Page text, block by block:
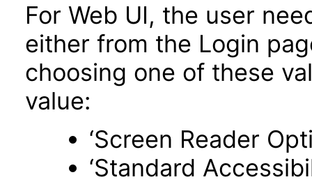
For Web UI, the user
either from the Login
choosing one of these
value:
‘Screen Reader
‘Standard